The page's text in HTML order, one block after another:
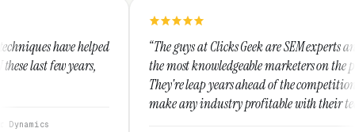
“The guys at Clicks Geek are SEM experts and some of
the most knowledgeable marketers on the planet.
They're leap years ahead of the competition and can
make any industry profitable with their techniques.
They are legitimate and honest and I recommend
“I